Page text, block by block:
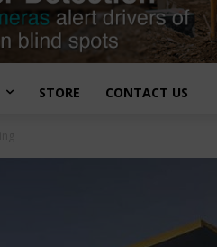
STORE CONTACT US